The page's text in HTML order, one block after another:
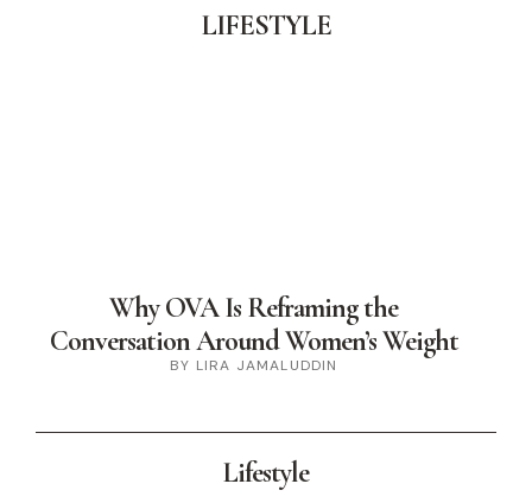
LIFESTYLE
Why OVA Is Reframing the
Conversation Around Women’s Weight
BY LIRA JAMALUDDIN
Lifestyle